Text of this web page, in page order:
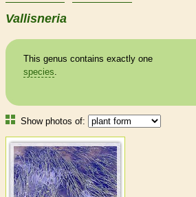
Vallisneria
This genus contains exactly one
species.
Show photos of: